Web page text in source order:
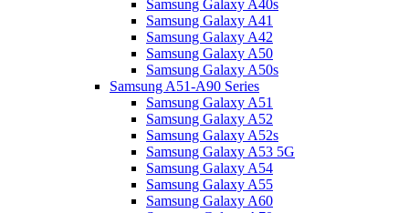
Samsung Galaxy A40s
Samsung Galaxy A41
Samsung Galaxy A42
Samsung Galaxy A50
Samsung Galaxy A50s
Samsung A51-A90 Series
Samsung Galaxy A51
Samsung Galaxy A52
Samsung Galaxy A52s
Samsung Galaxy A53 5G
Samsung Galaxy A54
Samsung Galaxy A55
Samsung Galaxy A60